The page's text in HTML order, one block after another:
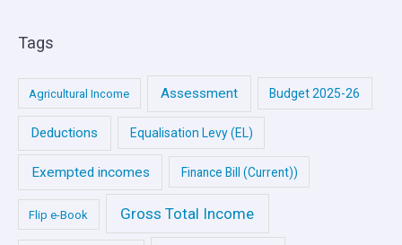
Tags
Agricultural Income Assessment Budget 2025-26
Deductions Equalisation Levy (EL)
Exempted incomes Finance Bill (Current))
Flip e-Book Gross Total Income